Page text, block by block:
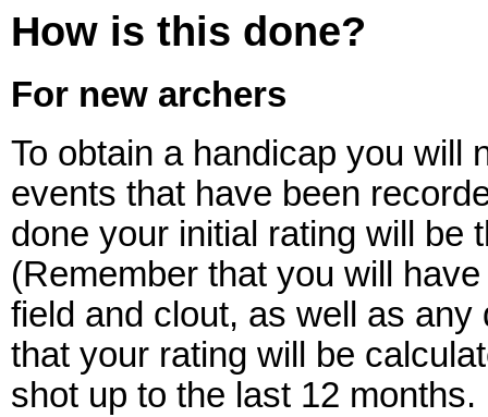
How is this done?
For new archers
To obtain a handicap you will
events that have been
done your initial rating will be
(Remember that you will
field and clout, as well as
that your rating will be
shot up to the last 12 months.